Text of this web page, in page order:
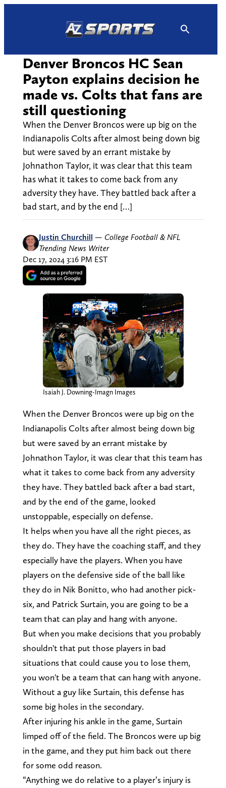
Denver Broncos HC Sean
Payton explains decision he
made vs. Colts that fans are
still questioning
When the Denver Broncos were up big on the
Indianapolis Colts after almost being down big
but were saved by an errant mistake by
Johnathon Taylor, it was clear that this team
has what it takes to come back from any
adversity they have. They battled back after a
bad start, and by the end […]
Justin Churchill — College Football & NFL
Trending News Writer
Dec 17, 2024 3:16 PM EST
Isaiah J. Downing-Imagn Images
When the Denver Broncos were up big on the
Indianapolis Colts after almost being down big
but were saved by an errant mistake by
Johnathon Taylor, it was clear that this team has
what it takes to come back from any adversity
they have. They battled back after a bad start,
and by the end of the game, looked
unstoppable, especially on defense.
It helps when you have all the right pieces, as
they do. They have the coaching staff, and they
especially have the players. When you have
players on the defensive side of the ball like
they do in Nik Bonitto, who had another pick-
six, and Patrick Surtain, you are going to be a
team that can play and hang with anyone.
But when you make decisions that you probably
shouldn't that put those players in bad
situations that could cause you to lose them,
you won't be a team that can hang with anyone.
Without a guy like Surtain, this defense has
some big holes in the secondary.
After injuring his ankle in the game, Surtain
limped off of the field. The Broncos were up big
in the game, and they put him back out there
for some odd reason.
“Anything we do relative to a player’s injury is